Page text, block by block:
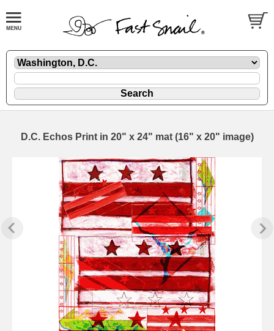
D.C. Echos Print in 20" x 24" mat (16" x 20" image)